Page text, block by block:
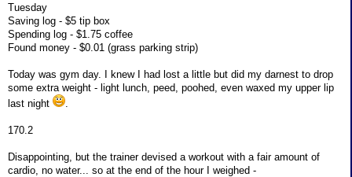
Tuesday
Saving log - $5 tip box
Spending log - $1.75 coffee
Found money - $0.01 (grass parking strip)
Today was gym day. I knew I had lost a little but did my darnest to drop
some extra weight - light lunch, peed, poohed, even waxed my upper lip
last night
170.2
Disappointing, but the trainer devised a workout with a fair amount of
cardio, no water... so at the end of the hour I weighed -